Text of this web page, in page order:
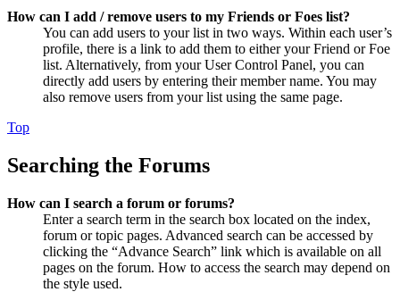
How can I add / remove users to my Friends or Foes list?
You can add users to your list in two ways. Within each user’s
profile, there is a link to add them to either your Friend or Foe
list. Alternatively, from your User Control Panel, you can
directly add users by entering their member name. You may
also remove users from your list using the same page.
Top
Searching the Forums
How can I search a forum or forums?
Enter a search term in the search box located on the index,
forum or topic pages. Advanced search can be accessed by
clicking the “Advance Search” link which is available on all
pages on the forum. How to access the search may depend on
the style used.